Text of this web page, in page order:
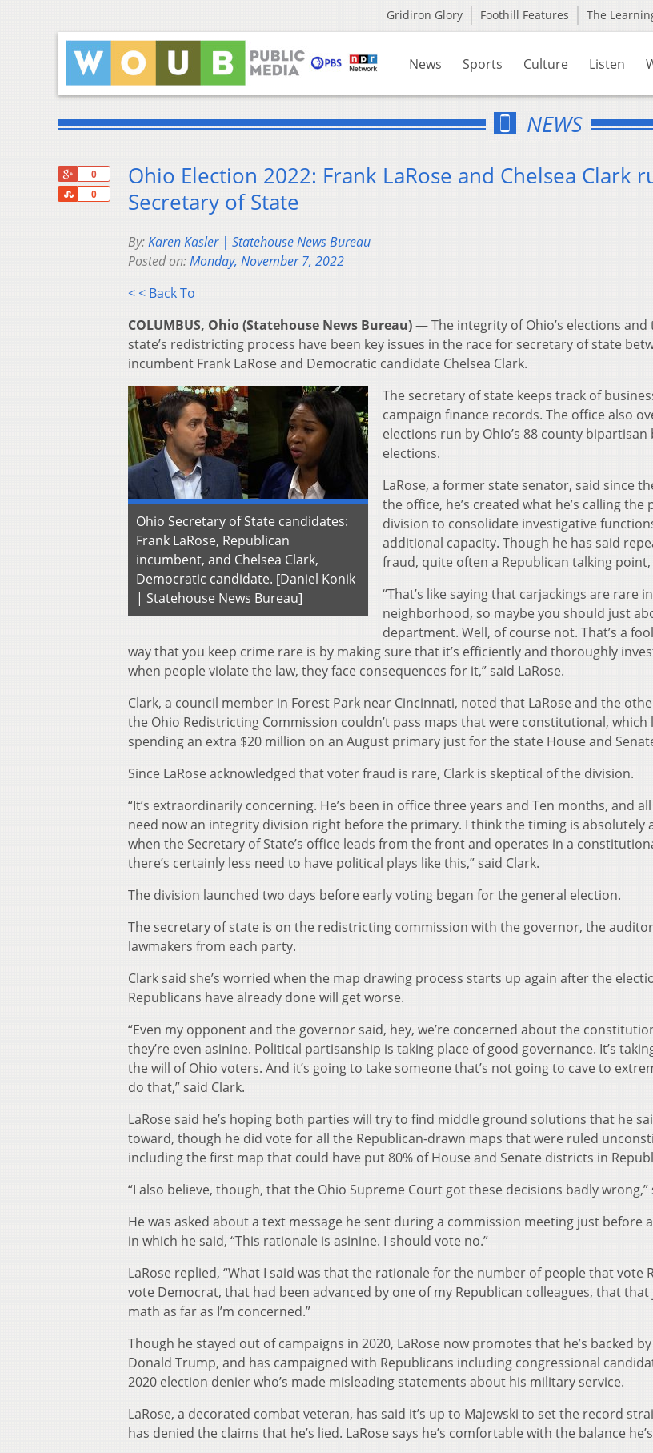
Gridiron Glory Foothill Features The
News Sports Culture Listen
NEWS
0
0
Share
Ohio Election 2022: Frank LaRose and Chelsea Clark
Secretary of State
By:Karen Kasler | Statehouse News Bureau
Posted on:Monday, November 7, 2022
< < Back To
COLUMBUS, Ohio (Statehouse News Bureau) —The integrity of Ohio’s elections
state’s redistricting process have been key issues in the race for secretary of state
incumbent Frank LaRose and Democratic candidate Chelsea Clark.
Ohio Secretary of State candidates:
Frank LaRose, Republican
incumbent, and Chelsea Clark,
Democratic candidate. [Daniel Konik
| Statehouse News Bureau]
The secretary of state keeps track of
campaign finance records. The office also
elections run by Ohio’s 88 county
elections.
LaRose, a former state senator, said since
the office, he’s created what he’s calling
division to consolidate investigative
additional capacity. Though he has said
fraud, quite often a Republican talking point,
“That’s like saying that carjackings are rare
neighborhood, so maybe you should just
department. Well, of course not. That’s a
way that you keep crime rare is by making sure that it’s efficiently and thoroughly
when people violate the law, they face consequences for it,” said LaRose.
Clark, a council member in Forest Park near Cincinnati, noted that LaRose and the
the Ohio Redistricting Commission couldn’t pass maps that were constitutional,
spending an extra $20 million on an August primary just for the state House and
Since LaRose acknowledged that voter fraud is rare, Clark is skeptical of the division.
“It’s extraordinarily concerning. He’s been in office three years and Ten months, and
need now an integrity division right before the primary. I think the timing is absolutely
when the Secretary of State’s office leads from the front and operates in a
there’s certainly less need to have political plays like this,” said Clark.
The division launched two days before early voting began for the general election.
The secretary of state is on the redistricting commission with the governor, the
lawmakers from each party.
Clark said she’s worried when the map drawing process starts up again after the
Republicans have already done will get worse.
“Even my opponent and the governor said, hey, we’re concerned about the
they’re even asinine. Political partisanship is taking place of good governance. It’s
the will of Ohio voters. And it’s going to take someone that’s not going to cave to
do that,” said Clark.
LaRose said he’s hoping both parties will try to find middle ground solutions that he
toward, though he did vote for all the Republican-drawn maps that were ruled
including the first map that could have put 80% of House and Senate districts in
“I also believe, though, that the Ohio Supreme Court got these decisions badly wrong,”
He was asked about a text message he sent during a commission meeting just before
in which he said, “This rationale is asinine. I should vote no.”
LaRose replied, “What I said was that the rationale for the number of people that vote
vote Democrat, that had been advanced by one of my Republican colleagues, that that
math as far as I’m concerned.”
Though he stayed out of campaigns in 2020, LaRose now promotes that he’s backed
Donald Trump, and has campaigned with Republicans including congressional
2020 election denier who’s made misleading statements about his military service.
LaRose, a decorated combat veteran, has said it’s up to Majewski to set the record
has denied the claims that he’s lied. LaRose says he’s comfortable with the balance